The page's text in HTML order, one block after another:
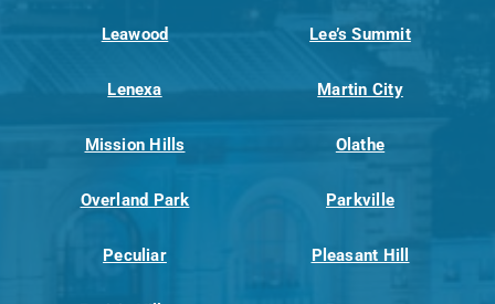
Leawood Lee’s Summit
Lenexa Martin City
Mission Hills Olathe
Overland Park Parkville
Peculiar Pleasant Hill